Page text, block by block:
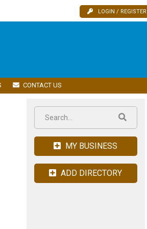
LOGIN / REGISTER
CONTACT US
MY BUSINESS
ADD DIRECTORY